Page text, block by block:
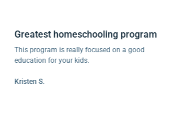
Greatest homeschooling program
This program is really focused on a good
education for your kids.
Kristen S.